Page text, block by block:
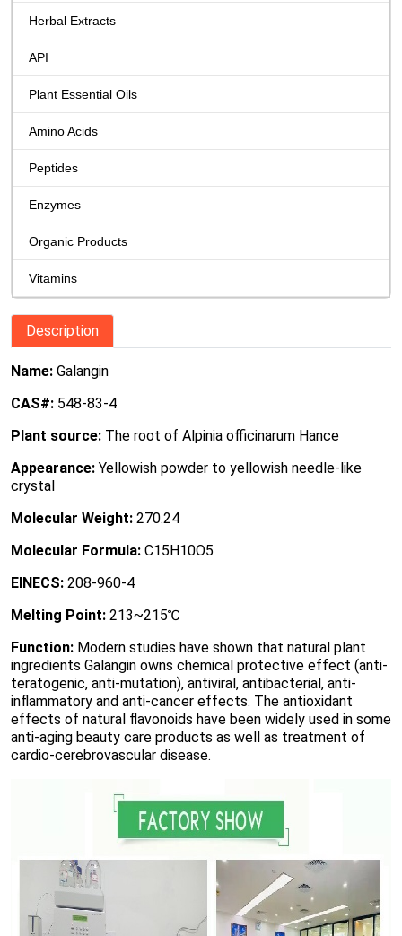
Herbal Extracts
API
Plant Essential Oils
Amino Acids
Peptides
Enzymes
Organic Products
Vitamins
Description
Name: Galangin
CAS#: 548-83-4
Plant source: The root of Alpinia officinarum Hance
Appearance: Yellowish powder to yellowish needle-like
crystal
Molecular Weight: 270.24
Molecular Formula: C15H10O5
EINECS: 208-960-4
Melting Point: 213~215℃
Function: Modern studies have shown that natural plant
ingredients Galangin owns chemical protective effect (anti-
teratogenic, anti-mutation), antiviral, antibacterial, anti-
inflammatory and anti-cancer effects. The antioxidant
effects of natural flavonoids have been widely used in some
anti-aging beauty care products as well as treatment of
cardio-cerebrovascular disease.